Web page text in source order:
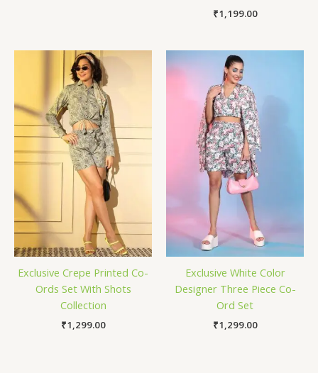
₹1,199.00
Exclusive Crepe Printed Co-
Ords Set With Shots
Collection
₹1,299.00
Exclusive White Color
Designer Three Piece Co-
Ord Set
₹1,299.00